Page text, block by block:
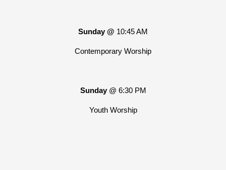
Sunday @ 10:45 AM
Contemporary Worship
Sunday @ 6:30 PM
Youth Worship